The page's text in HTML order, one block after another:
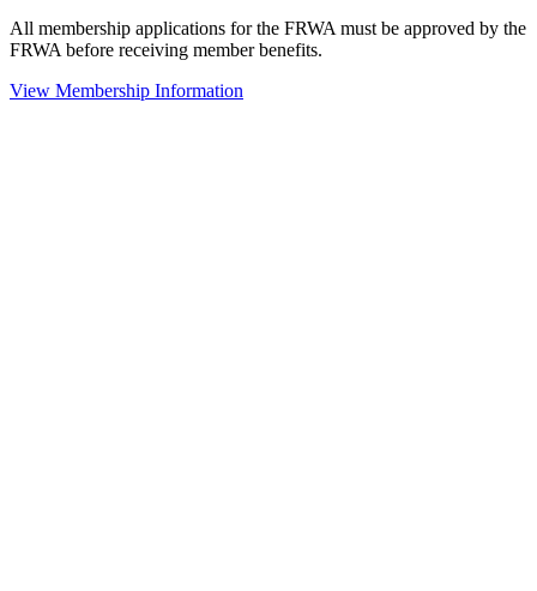
All membership applications for the FRWA must be approved by the
FRWA before receiving member benefits.
View Membership Information